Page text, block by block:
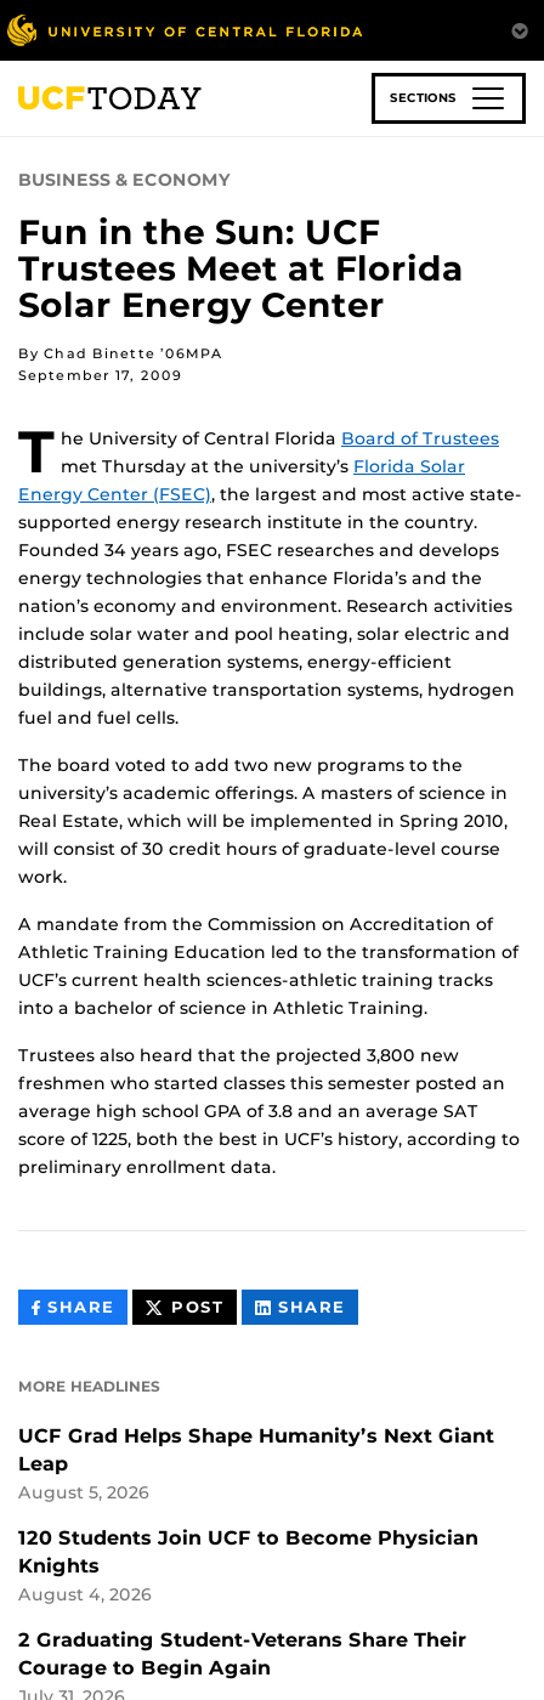
Skip
to
main
content
SECTIONS
BUSINESS & ECONOMY
Fun in the Sun: UCF
Trustees Meet at Florida
Solar Energy Center
By Chad Binette ’06MPA
September 17, 2009
T he University of Central Florida Board of Trustees
met Thursday at the university’s Florida Solar
Energy Center (FSEC), the largest and most active state-
supported energy research institute in the country.
Founded 34 years ago, FSEC researches and develops
energy technologies that enhance Florida’s and the
nation’s economy and environment. Research activities
include solar water and pool heating, solar electric and
distributed generation systems, energy-efficient
buildings, alternative transportation systems, hydrogen
fuel and fuel cells.
The board voted to add two new programs to the
university’s academic offerings. A masters of science in
Real Estate, which will be implemented in Spring 2010,
will consist of 30 credit hours of graduate-level course
work.
A mandate from the Commission on Accreditation of
Athletic Training Education led to the transformation of
UCF’s current health sciences-athletic training tracks
into a bachelor of science in Athletic Training.
Trustees also heard that the projected 3,800 new
freshmen who started classes this semester posted an
average high school GPA of 3.8 and an average SAT
score of 1225, both the best in UCF’s history, according to
preliminary enrollment data.
SHARE THIS
CONTENT
POST THIS
CONTENT
SHARE
CONTENT
MORE HEADLINES
UCF Grad Helps Shape Humanity’s Next Giant
Leap
August 5, 2026
120 Students Join UCF to Become Physician
Knights
August 4, 2026
2 Graduating Student-Veterans Share Their
Courage to Begin Again